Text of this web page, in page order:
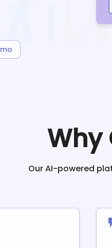
Why
Our AI-powered